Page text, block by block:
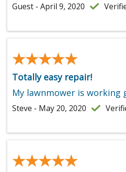
Guest - April 9, 2020
★★★★★
★★★★★
Totally easy repair!
My lawnmower is working
Steve - May 20, 2020
★★★★★
★★★★★